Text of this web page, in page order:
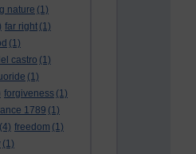
nature (1)
far right (1)
(1)
castro (1)
(1)
forgiveness (1)
1789 (1)
(4) freedom (1)
(1)